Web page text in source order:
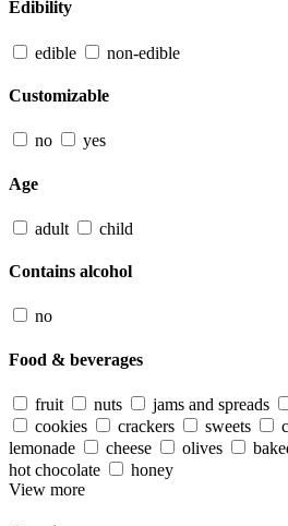
Edibility
edible non-edible
Customizable
no yes
Age
adult child
Contains alcohol
no
Food & beverages
fruit nuts jams and spreads
cookies
crackers sweets
lemonade
cheese olives
hot chocolate
honey
View more